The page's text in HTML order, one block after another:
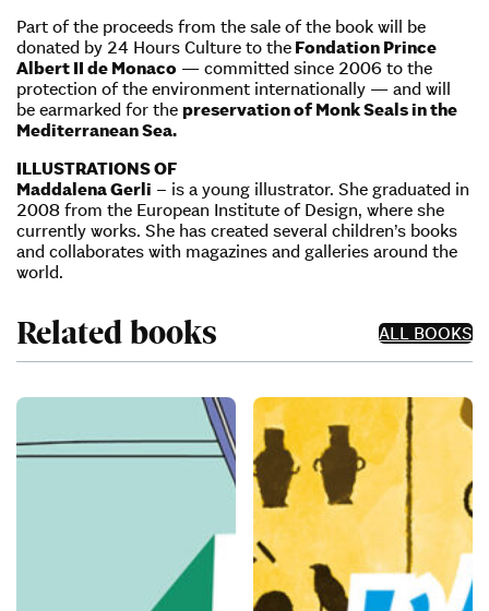
Part of the proceeds from the sale of the book will be
donated by 24 Hours Culture to the Fondation Prince
Albert II de Monaco — committed since 2006 to the
protection of the environment internationally — and will
be earmarked for the preservation of Monk Seals in the
Mediterranean Sea.
ILLUSTRATIONS OF
Maddalena Gerli – is a young illustrator. She graduated in
2008 from the European Institute of Design, where she
currently works. She has created several children’s books
and collaborates with magazines and galleries around the
world.
Related books ALL BOOKS